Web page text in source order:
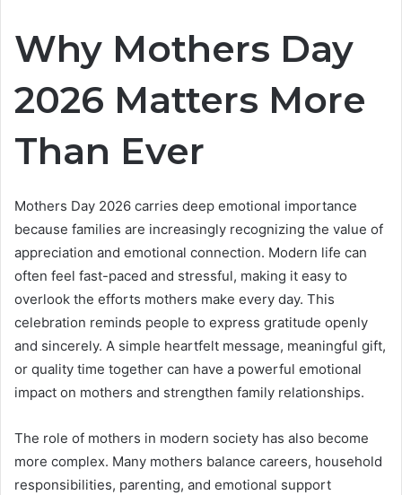
Why Mothers Day
2026 Matters More
Than Ever
Mothers Day 2026 carries deep emotional importance
because families are increasingly recognizing the value of
appreciation and emotional connection. Modern life can
often feel fast-paced and stressful, making it easy to
overlook the efforts mothers make every day. This
celebration reminds people to express gratitude openly
and sincerely. A simple heartfelt message, meaningful gift,
or quality time together can have a powerful emotional
impact on mothers and strengthen family relationships.
The role of mothers in modern society has also become
more complex. Many mothers balance careers, household
responsibilities, parenting, and emotional support